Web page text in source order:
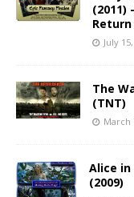
(2011)
July
The
(TNT)
March
Alice in
(2009)